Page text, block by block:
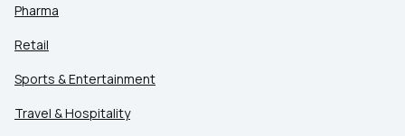
Pharma
Retail
Sports & Entertainment
Travel & Hospitality